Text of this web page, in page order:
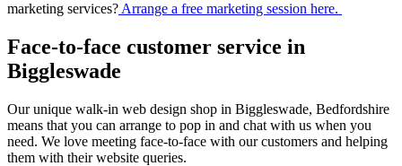
marketing services? Arrange a free marketing session here.
Face-to-face customer service in
Biggleswade
Our unique walk-in web design shop in Biggleswade, Bedfordshire
means that you can arrange to pop in and chat with us when you
need. We love meeting face-to-face with our customers and helping
them with their website queries.